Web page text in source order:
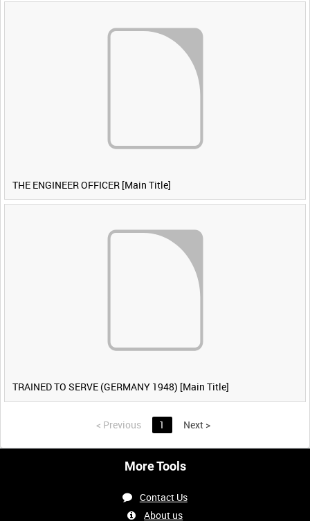
THE ENGINEER OFFICER [Main Title]
TRAINED TO SERVE (GERMANY 1948) [Main Title]
< Previous 1 Next >
More Tools
Contact Us
About us